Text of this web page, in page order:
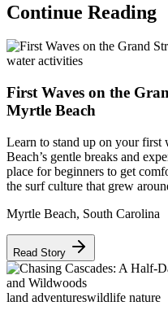
Continue Reading
water activities
First Waves on the
Myrtle Beach
Learn to stand up on your first
Beach’s gentle breaks and
place for beginners to get
the surf culture that grew
Myrtle Beach, South Carolina
Read Story
land adventureswildlife nature